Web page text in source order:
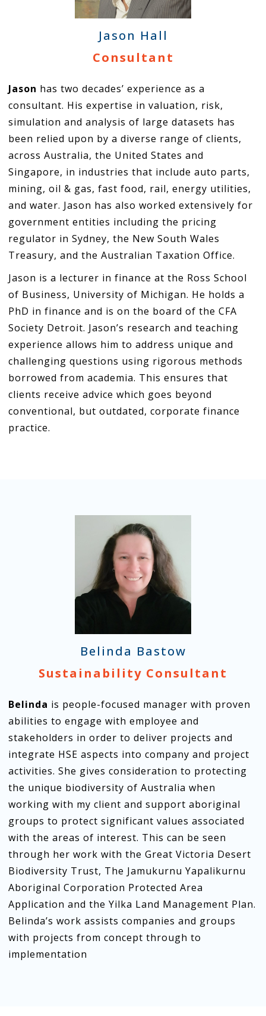
Jason Hall
Consultant
Jason has two decades’ experience as a
consultant. His expertise in valuation, risk,
simulation and analysis of large datasets has
been relied upon by a diverse range of clients,
across Australia, the United States and
Singapore, in industries that include auto parts,
mining, oil & gas, fast food, rail, energy utilities,
and water. Jason has also worked extensively for
government entities including the pricing
regulator in Sydney, the New South Wales
Treasury, and the Australian Taxation Office.
Jason is a lecturer in finance at the Ross School
of Business, University of Michigan. He holds a
PhD in finance and is on the board of the CFA
Society Detroit. Jason’s research and teaching
experience allows him to address unique and
challenging questions using rigorous methods
borrowed from academia. This ensures that
clients receive advice which goes beyond
conventional, but outdated, corporate finance
practice.
Belinda Bastow
Sustainability Consultant
Belinda is people-focused manager with proven
abilities to engage with employee and
stakeholders in order to deliver projects and
integrate HSE aspects into company and project
activities. She gives consideration to protecting
the unique biodiversity of Australia when
working with my client and support aboriginal
groups to protect significant values associated
with the areas of interest. This can be seen
through her work with the Great Victoria Desert
Biodiversity Trust, The Jamukurnu Yapalikurnu
Aboriginal Corporation Protected Area
Application and the Yilka Land Management Plan.
Belinda’s work assists companies and groups
with projects from concept through to
implementation